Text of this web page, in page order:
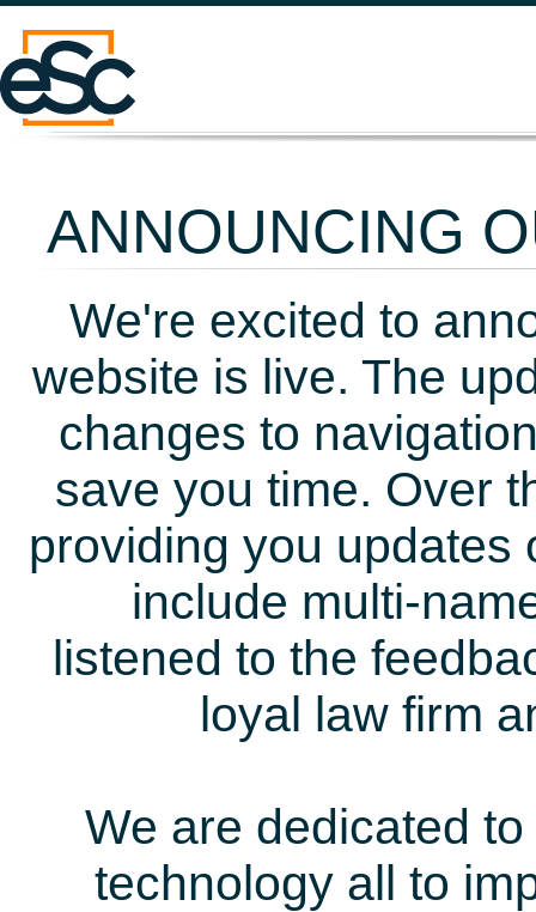
ANNOUNCING
We're excited to
website is live. The
changes to
save you time. Over
providing you updates
include multi-
listened to the
loyal law firm
We are dedicated
technology all to